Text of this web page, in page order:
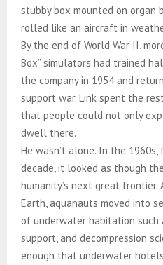
stubby box mounted on
rolled like an aircraft in
By the end of World War II,
Box” simulators had trained
the company in 1954 and
support war. Link spent the
that people could not only
dwell there.
He wasn’t alone. In the
decade, it looked as though
humanity’s next great
Earth, aquanauts moved into
of underwater habitation such
support, and decompression
enough that underwater